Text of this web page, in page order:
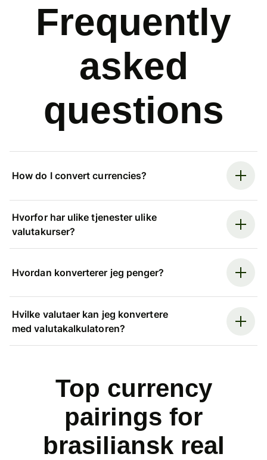
Frequently
asked
questions
How do I convert currencies?
Hvorfor har ulike tjenester ulike
valutakurser?
Hvordan konverterer jeg penger?
Hvilke valutaer kan jeg konvertere
med valutakalkulatoren?
Top currency
pairings for
brasiliansk real